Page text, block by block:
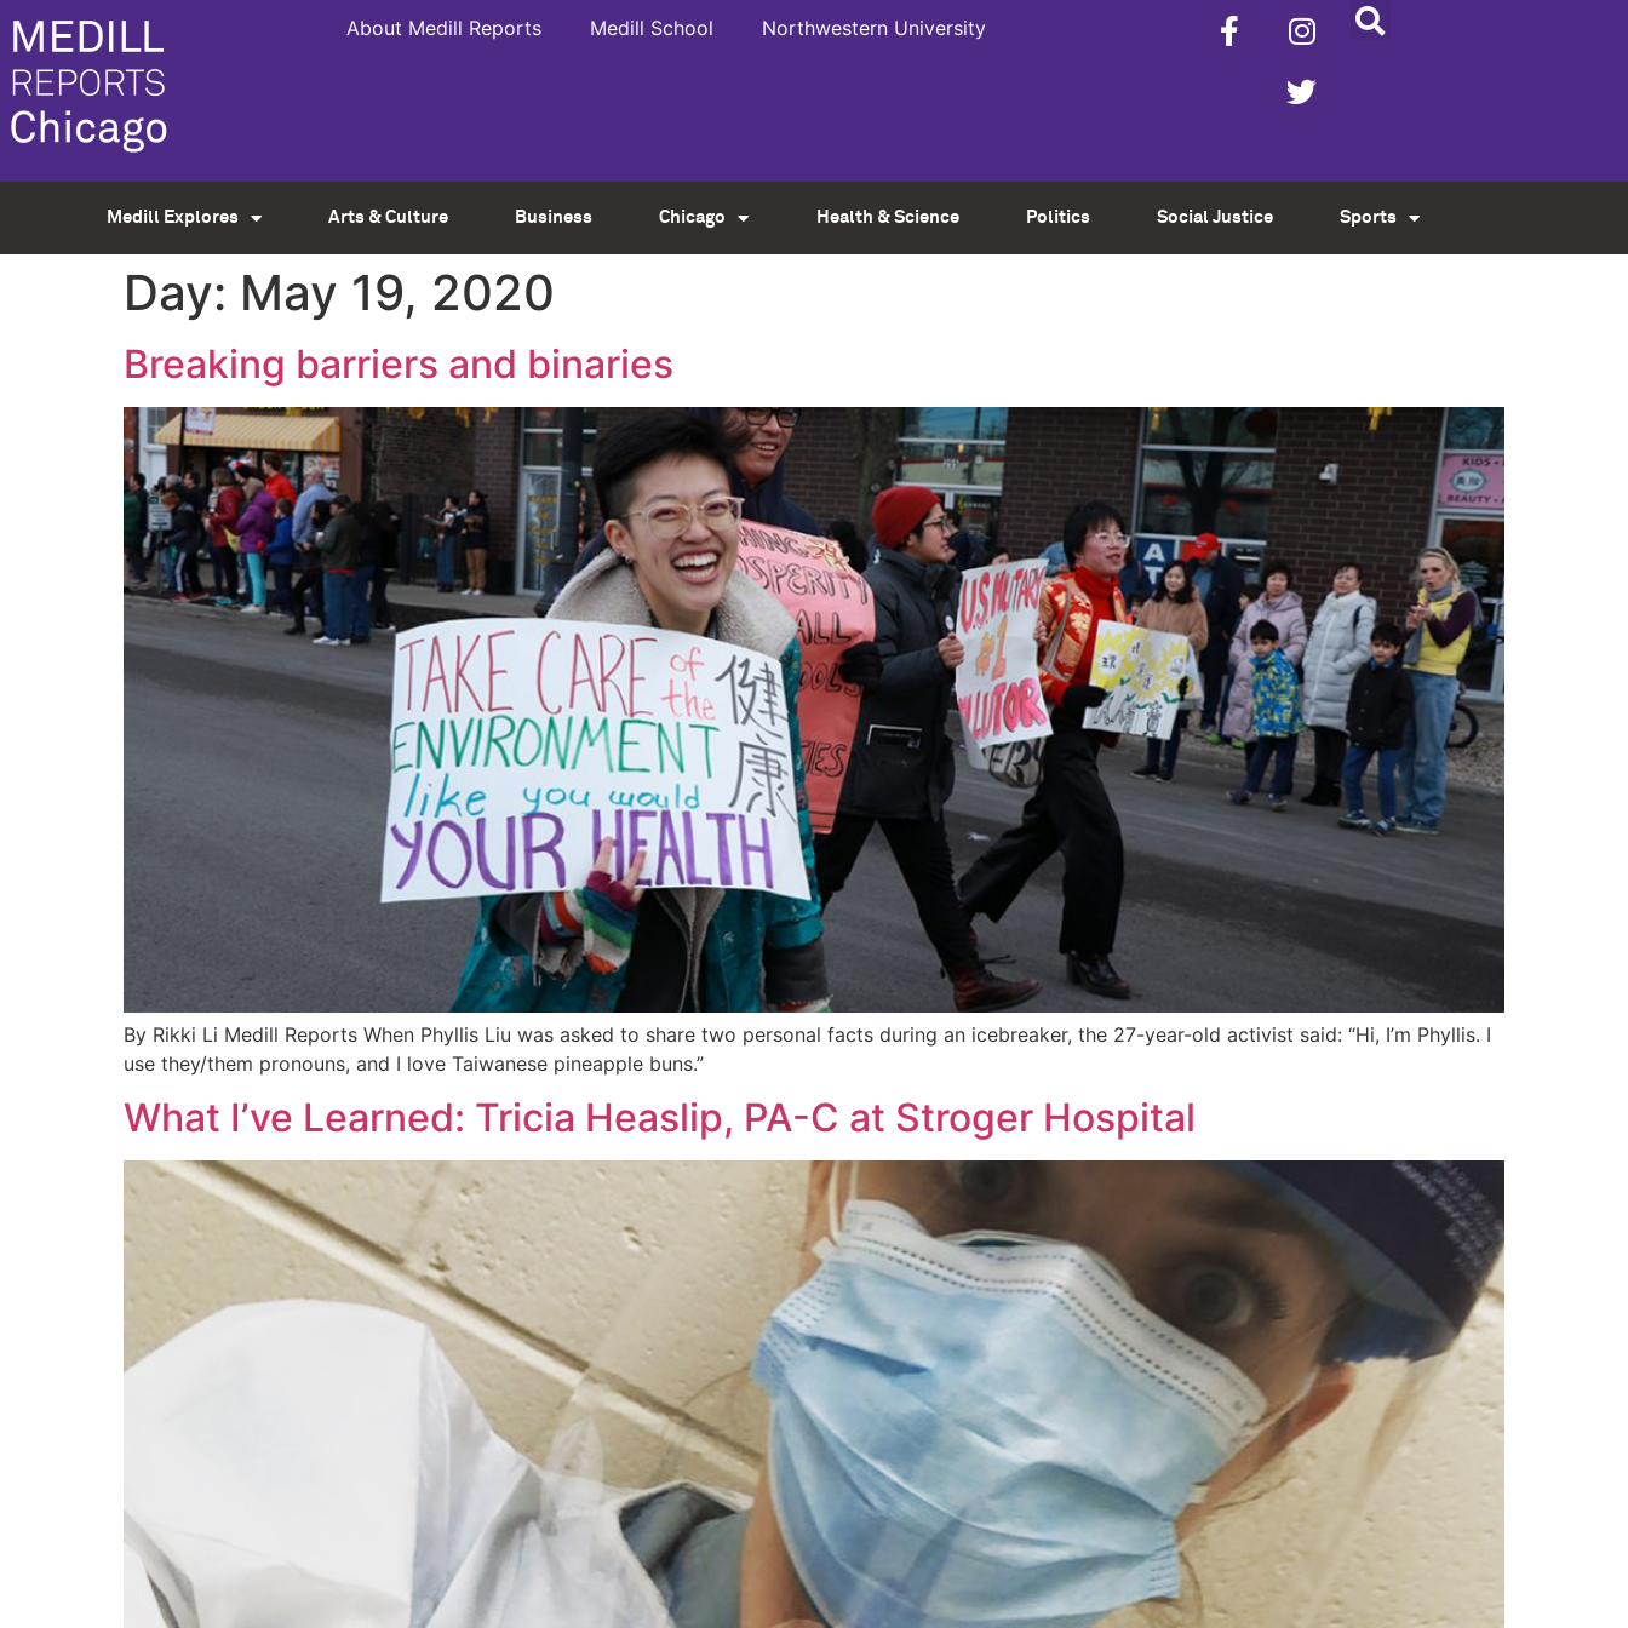
About Medill Reports Medill School Northwestern University
Medill Explores Arts & Culture Business Chicago Health & Science Politics Social Justice Sports
Day: May 19, 2020
Breaking barriers and binaries
By Rikki Li Medill Reports When Phyllis Liu was asked to share two personal facts during an icebreaker, the 27-year-old activist said: “Hi, I’m Phyllis. I
use they/them pronouns, and I love Taiwanese pineapple buns.”
What I’ve Learned: Tricia Heaslip, PA-C at Stroger Hospital